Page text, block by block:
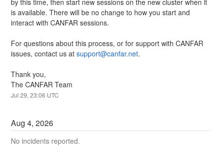
by this time, then start new sessions on the new cluster when it
is available. There will be no change to how you start and
interact with CANFAR sessions.
For questions about this process, or for support with CANFAR
issues, contact us at support@canfar.net.
Thank you,
The CANFAR Team
Jul29,23:06 UTC
Aug4,2026
No incidents reported.